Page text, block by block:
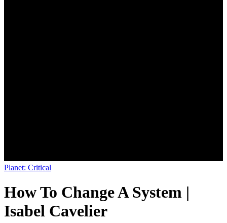
Planet: Critical
How To Change A System |
Isabel Cavelier